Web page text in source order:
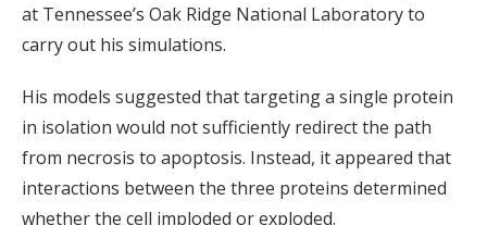
at Tennessee’s Oak Ridge National Laboratory to
carry out his simulations.
His models suggested that targeting a single protein
in isolation would not sufficiently redirect the path
from necrosis to apoptosis. Instead, it appeared that
interactions between the three proteins determined
whether the cell imploded or exploded.